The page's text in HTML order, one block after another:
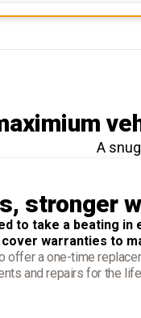
A
stronger
to take a beating in
warranties to
offer a one-time
and repairs for the